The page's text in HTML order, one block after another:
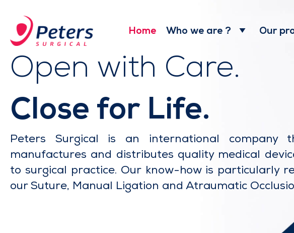
main
content
Home Who we are ? Our
Open with Care.
Close for Life.
Peters Surgical is an international company
manufactures and distributes quality medical
to surgical practice. Our know-how is particularly
our Suture, Manual Ligation and Atraumatic